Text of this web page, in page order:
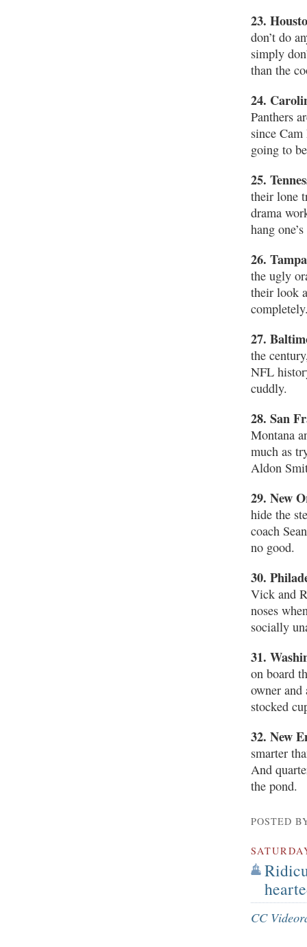
23.
don’t do
simply
than the
24.
Panthers
since
going to
25.
their lone
drama
hang
26.
the ugly
their look
27.
the
NFL
cuddly.
28. San
Montana
much as
Aldon
29. New
hide the
coach
no good.
30.
Vick and
noses
socially
31.
on board
owner and
stocked
32. New
smarter
And
the pond.
POSTED
CC